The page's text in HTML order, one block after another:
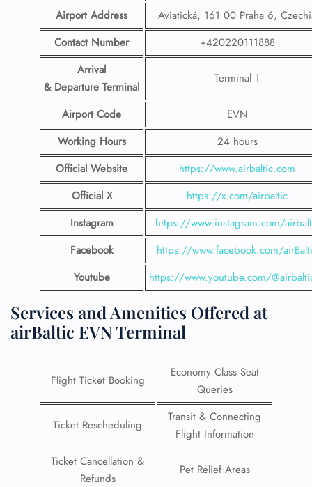
Airport Address
Aviatická, 161 00 Praha 6,
Contact Number
+420220111888
Arrival
& Departure Terminal
Terminal 1
Airport Code
EVN
Working Hours
24 hours
Official Website
https://www.airbaltic.com
Official X
https://x.com/airbaltic
Instagram
https://www.instagram.com/
Facebook
https://www.facebook.com/
Youtube
https://www.youtube.com/
Services and Amenities Offered at
airBaltic EVN Terminal
Flight Ticket Booking
Economy Class Seat
Queries
Ticket Rescheduling
Transit & Connecting
Flight Information
Ticket Cancellation &
Refunds
Pet Relief Areas